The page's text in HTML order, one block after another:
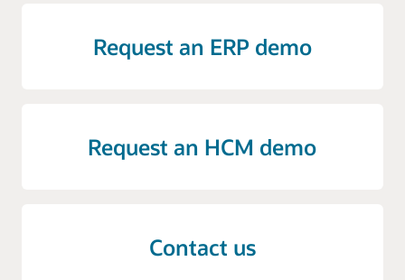
Request an ERP demo
Request an HCM demo
Contact us